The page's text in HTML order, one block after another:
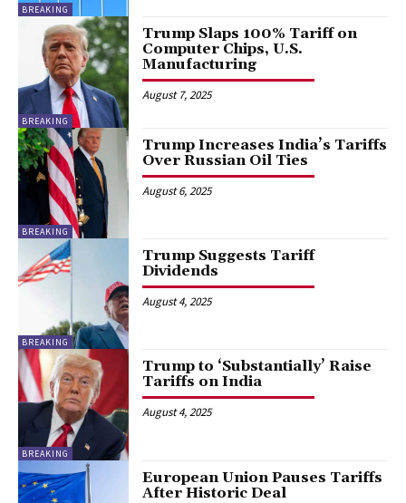
BREAKING
BREAKING
Trump Slaps 100% Tariff on
Computer Chips, U.S.
Manufacturing
August 7, 2025
BREAKING
Trump Increases India’s Tariffs
Over Russian Oil Ties
August 6, 2025
BREAKING
Trump Suggests Tariff
Dividends
August 4, 2025
BREAKING
Trump to ‘Substantially’ Raise
Tariffs on India
August 4, 2025
European Union Pauses Tariffs
After Historic Deal